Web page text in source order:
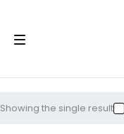
Showing the single result